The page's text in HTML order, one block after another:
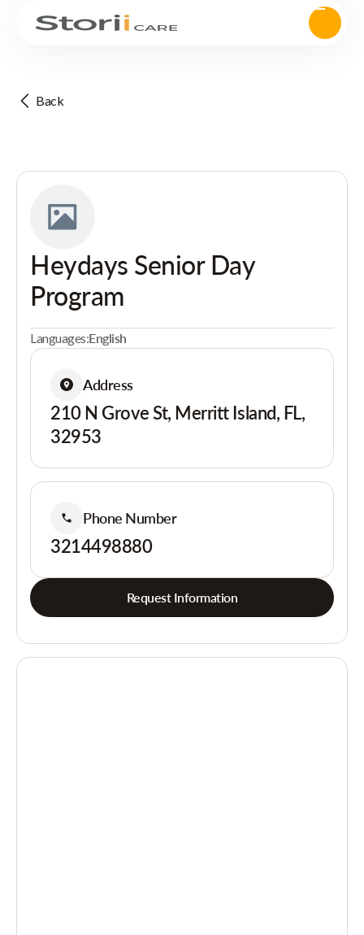
Back
Heydays Senior Day
Program
Languages:English
Address
210 N Grove St, Merritt Island, FL,
32953
Phone Number
3214498880
Request Information